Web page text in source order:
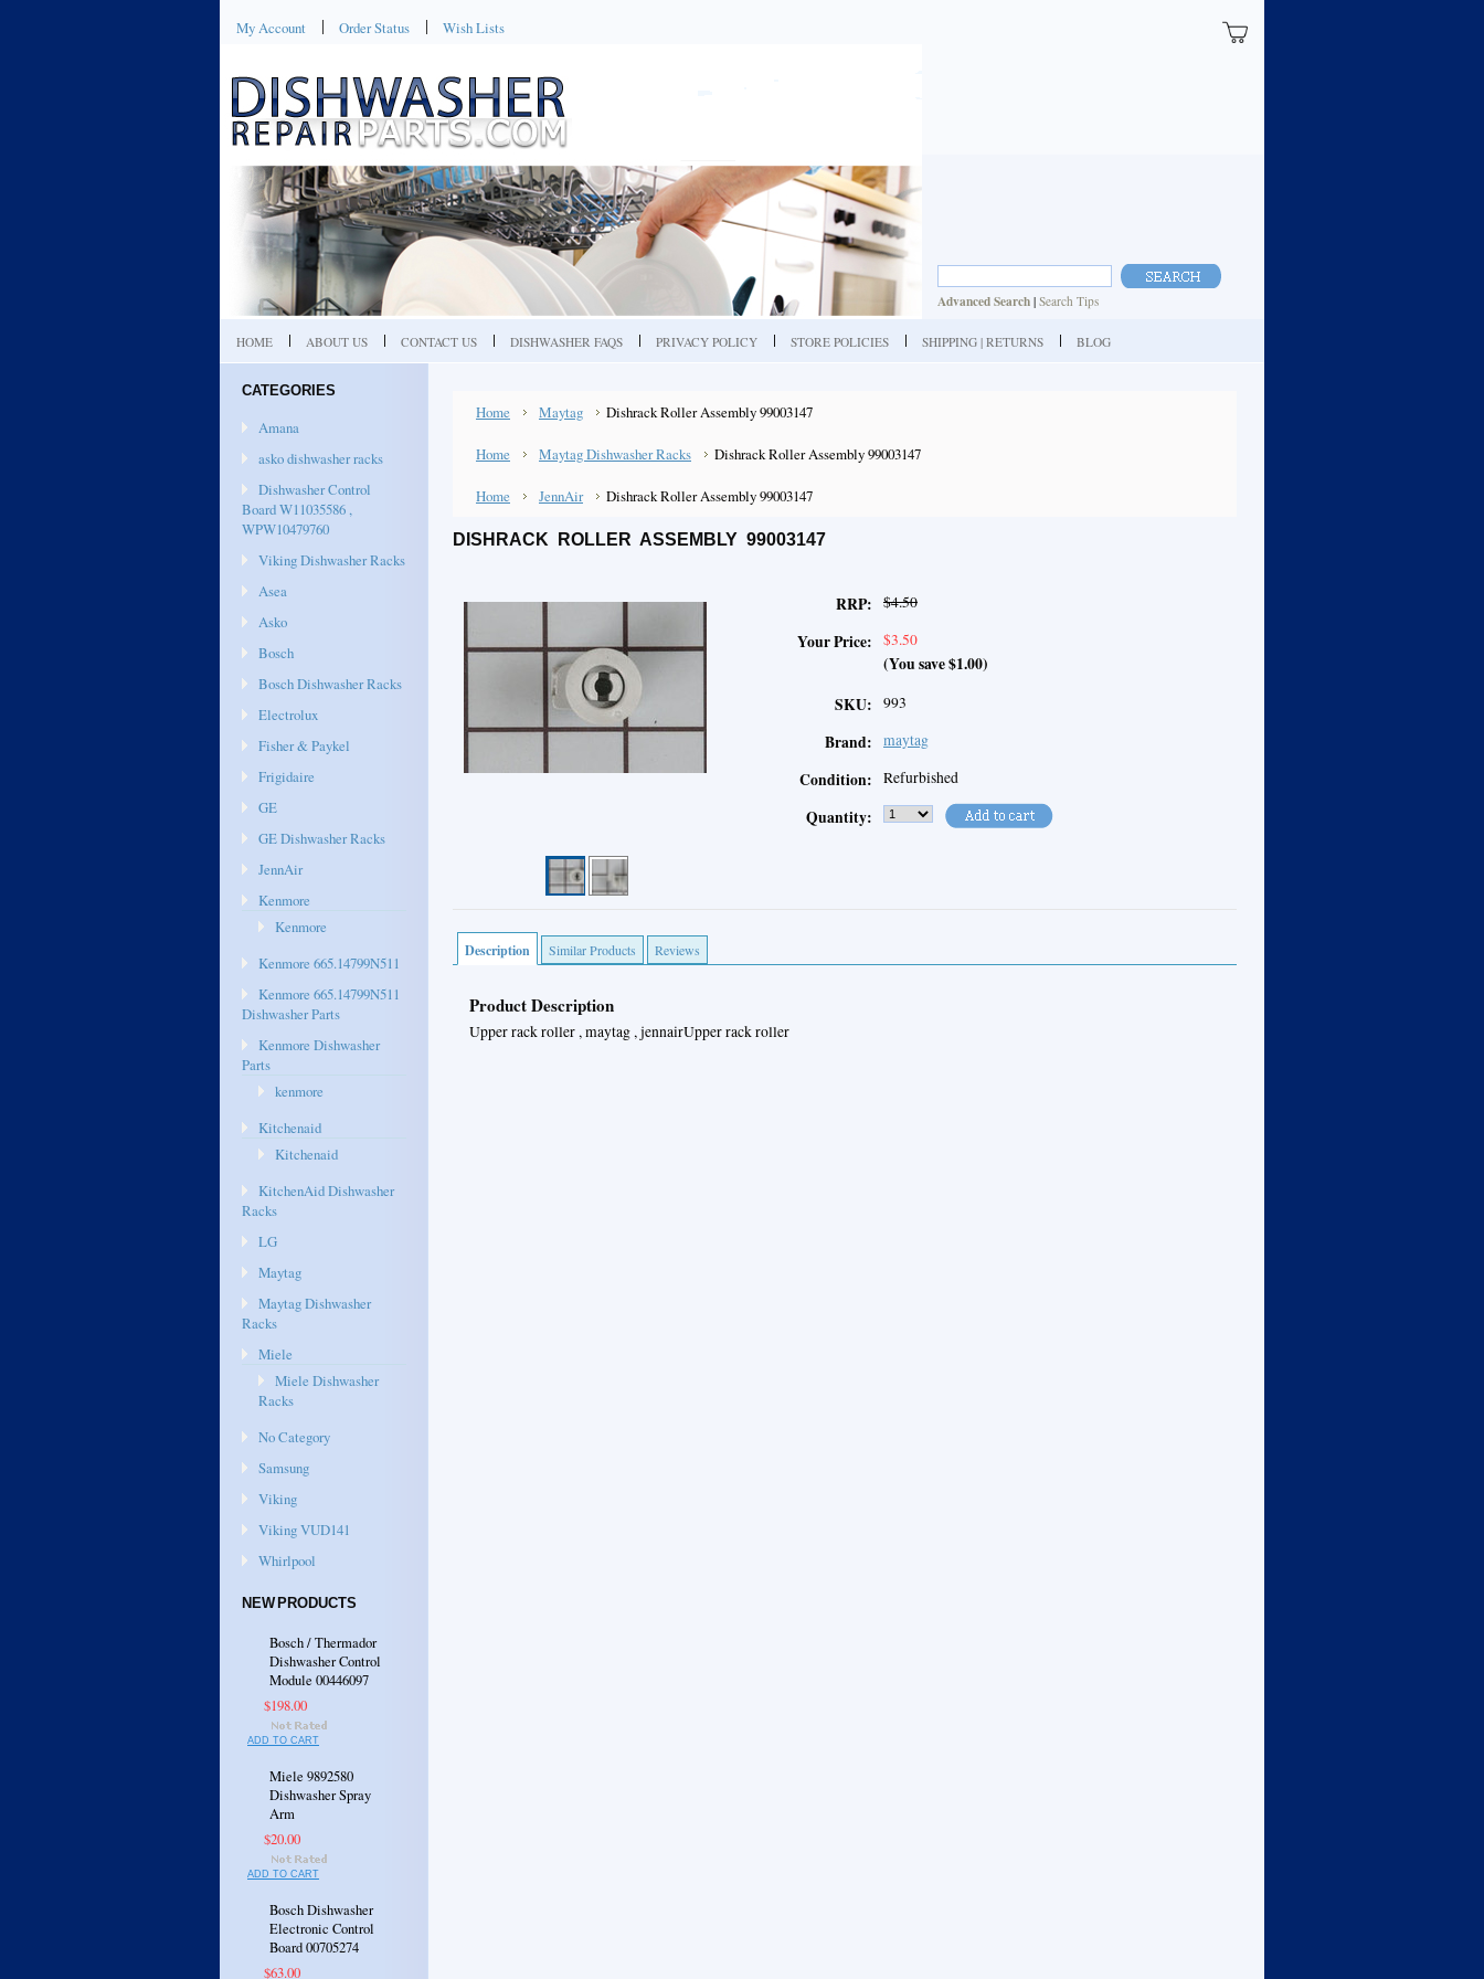
My Account Order Status Wish Lists
Advanced Search | Search Tips
HOME ABOUT US CONTACT US DISHWASHER FAQS PRIVACY POLICY STORE POLICIES SHIPPING | RETURNS BLOG
CATEGORIES
Amana
asko dishwasher racks
Dishwasher Control
Board W11035586 ,
WPW10479760
Viking Dishwasher Racks
Asea
Asko
Bosch
Bosch Dishwasher Racks
Electrolux
Fisher & Paykel
Frigidaire
GE
GE Dishwasher Racks
JennAir
Kenmore
Kenmore
Kenmore 665.14799N511
Kenmore 665.14799N511
Dishwasher Parts
Kenmore Dishwasher
Parts
kenmore
Kitchenaid
Kitchenaid
KitchenAid Dishwasher
Racks
LG
Maytag
Maytag Dishwasher
Racks
Miele
Miele Dishwasher
Racks
No Category
Samsung
Viking
Viking VUD141
Whirlpool
NEW PRODUCTS
Bosch / Thermador
Dishwasher Control
Module 00446097
$198.00
ADD TO CART
Miele 9892580
Dishwasher Spray
Arm
$20.00
ADD TO CART
Bosch Dishwasher
Electronic Control
Board 00705274
$63.00
Home Maytag Dishrack Roller Assembly 99003147
Home Maytag Dishwasher Racks Dishrack Roller Assembly 99003147
Home JennAir Dishrack Roller Assembly 99003147
DISHRACK ROLLER ASSEMBLY 99003147
RRP: $4.50
Your Price: $3.50
(You save$1.00)
SKU:
993
Brand: maytag
Condition: Refurbished
Quantity:
Description Similar Products Reviews
Product Description
Upper rack roller , maytag , jennairUpper rack roller